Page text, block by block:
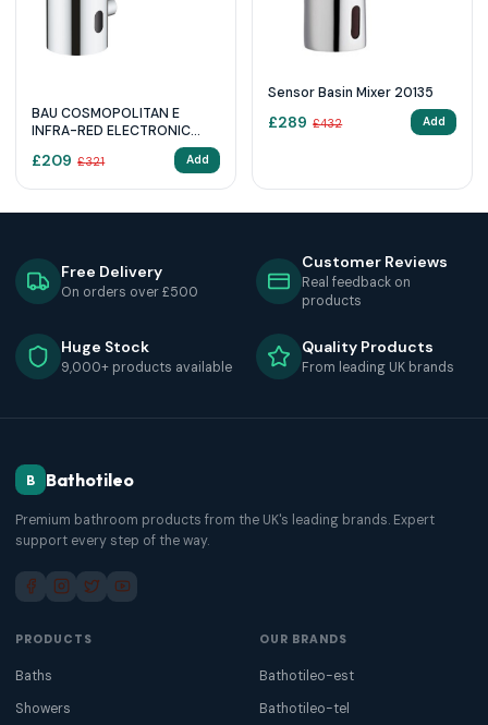
BAU COSMOPOLITAN E
INFRA-RED ELECTRONIC
BASIN MIXER 1/2″ WITH
MIXING DEVICE AND
£209 £321 Add
Sensor Basin Mixer 20135
£289 £432 Add
Free Delivery
On orders over £500
Customer Reviews
Real feedback on
products
Huge Stock
9,000+ products available
Quality Products
From leading UK brands
B Bathotileo
Premium bathroom products from the UK's leading brands. Expert
support every step of the way.
PRODUCTS
Baths
Showers
OUR BRANDS
Bathotileo-est
Bathotileo-tel